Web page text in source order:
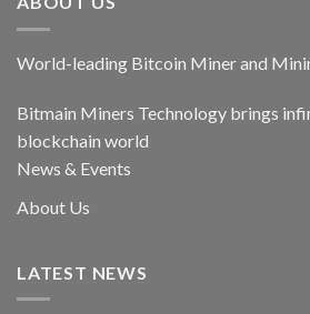
World-leading Bitcoin Miner and
Bitmain Miners Technology brings
blockchain world
News & Events
About Us
LATEST NEWS